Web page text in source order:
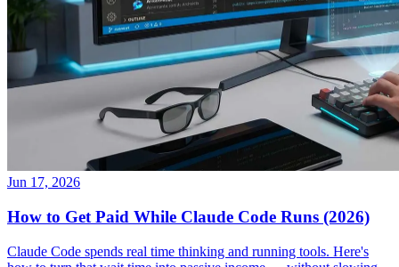
Jun 17, 2026
How to Get Paid While Claude Code Runs (2026)
Claude Code spends real time thinking and running tools. Here's